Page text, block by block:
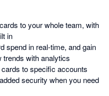
to your whole team, with
in
spend in real-time, and gain
with analytics
to specific accounts
security when you need